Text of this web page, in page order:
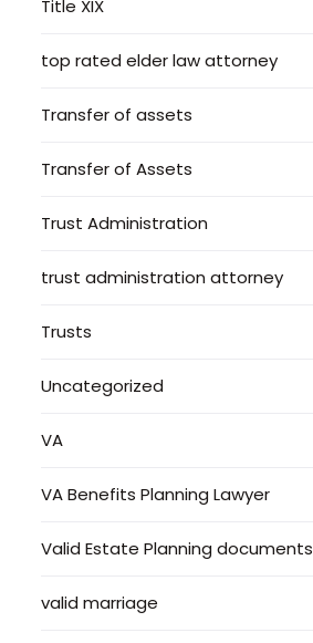
Title XIX
top rated elder law attorney
Transfer of assets
Transfer of Assets
Trust Administration
trust administration attorney
Trusts
Uncategorized
VA
VA Benefits Planning Lawyer
Valid Estate Planning documents
valid marriage